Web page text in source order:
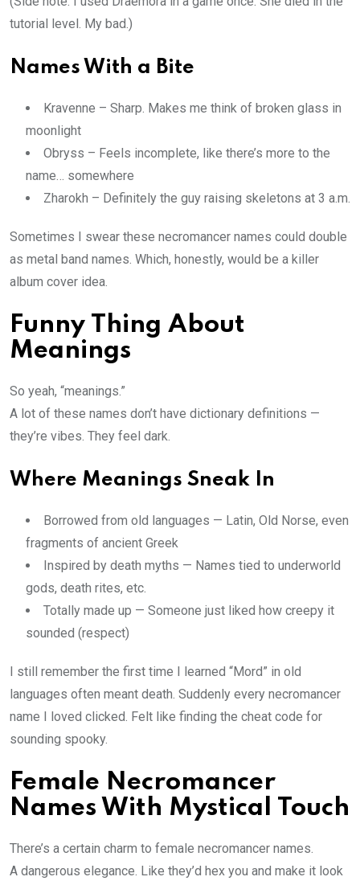
tutorial level. My bad.)
Names With a Bite
Kravenne – Sharp. Makes me think of broken glass in
moonlight
Obryss – Feels incomplete, like there’s more to the
name… somewhere
Zharokh – Definitely the guy raising skeletons at 3 a.m.
Sometimes I swear these necromancer names could double
as metal band names. Which, honestly, would be a killer
album cover idea.
Funny Thing About
Meanings
So yeah, “meanings.”
A lot of these names don’t have dictionary definitions —
they’re vibes. They feel dark.
Where Meanings Sneak In
Borrowed from old languages — Latin, Old Norse, even
fragments of ancient Greek
Inspired by death myths — Names tied to underworld
gods, death rites, etc.
Totally made up — Someone just liked how creepy it
sounded (respect)
I still remember the first time I learned “Mord” in old
languages often meant death. Suddenly every necromancer
name I loved clicked. Felt like finding the cheat code for
sounding spooky.
Female Necromancer
Names With Mystical Touch
There’s a certain charm to female necromancer names.
A dangerous elegance. Like they’d hex you and make it look